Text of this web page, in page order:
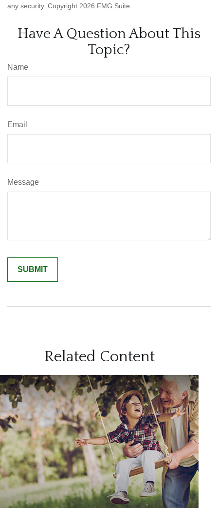
any security. Copyright 2026 FMG Suite.
Have A Question About This
Topic?
Name
Email
Message
Related Content